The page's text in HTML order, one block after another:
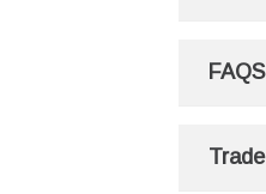
FAQS
Trade